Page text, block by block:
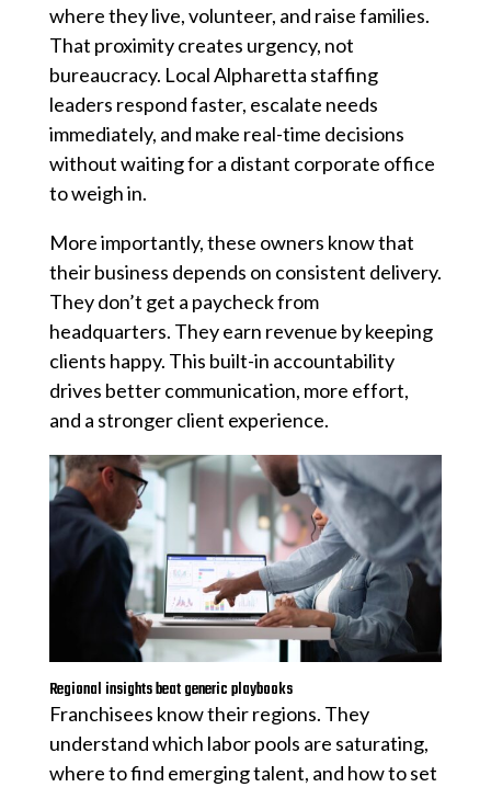
where they live, volunteer, and raise families.
That proximity creates urgency, not
bureaucracy. Local Alpharetta staffing
leaders respond faster, escalate needs
immediately, and make real-time decisions
without waiting for a distant corporate office
to weigh in.
More importantly, these owners know that
their business depends on consistent delivery.
They don’t get a paycheck from
headquarters. They earn revenue by keeping
clients happy. This built-in accountability
drives better communication, more effort,
and a stronger client experience.
Regional insights beat generic playbooks
Franchisees know their regions. They
understand which labor pools are saturating,
where to find emerging talent, and how to set